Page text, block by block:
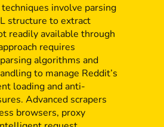
involve parsing
structure to extract
readily available through
requires
algorithms and
to manage Reddit’s
loading and anti-
Advanced scrapers
browsers, proxy